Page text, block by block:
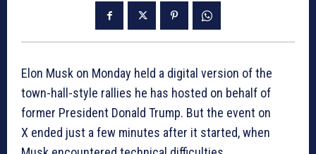
Elon Musk on Monday held a digital version of the
town-hall-style rallies he has hosted on behalf of
former President Donald Trump. But the event on
X ended just a few minutes after it started, when